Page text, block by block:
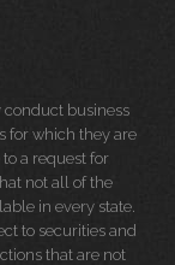
conduct business
for which they are
a request for
not all of the
in every state.
to securities and
that are not